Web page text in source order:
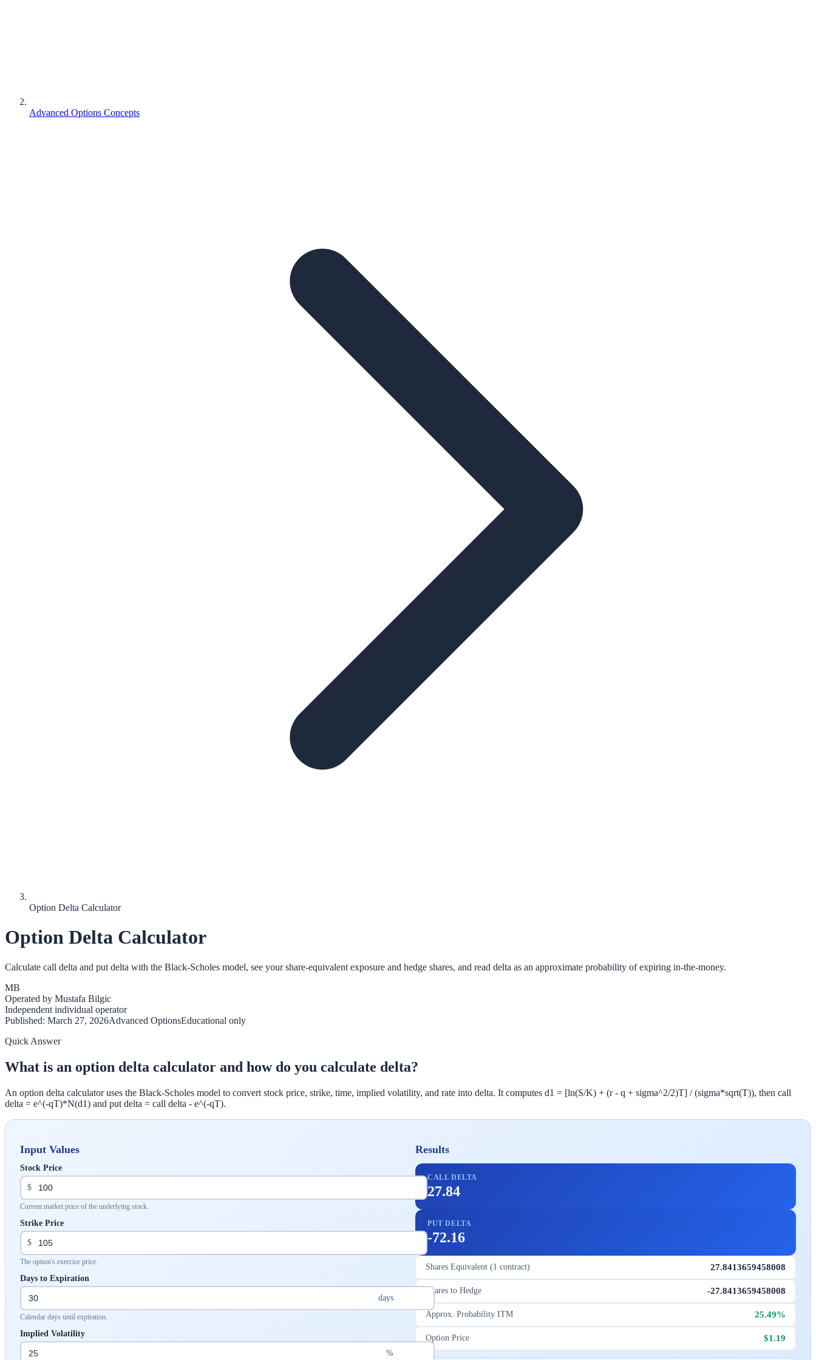
Advanced Options Concepts
Option Delta Calculator
Option Delta Calculator
Calculate call delta and put delta with the Black-Scholes model, see your share-equivalent exposure and hedge shares, and read delta as an approximate probability of expiring in-the-money.
MB
Operated by Mustafa Bilgic
Independent individual operator
Published: March 27, 2026Advanced OptionsEducational only
Quick Answer
What is an option delta calculator and how do you calculate delta?
An option delta calculator uses the Black-Scholes model to convert stock price, strike, time, implied volatility, and rate into delta. It computes d1 = [ln(S/K) + (r - q + sigma^2/2)T] / (sigma*sqrt(T)), then call
delta = e^(-qT)*N(d1) and put delta = call delta - e^(-qT).
Input Values
Stock Price
$
Current market price of the underlying stock.
Strike Price
$
The option's exercise price.
Days to Expiration
days
Calendar days until expiration.
Implied Volatility
%
Results
CALL DELTA
27.84
PUT DELTA
-72.16
Shares Equivalent (1 contract) 27.8413659458008
Shares to Hedge -27.8413659458008
Approx. Probability ITM 25.49%
Option Price $1.19